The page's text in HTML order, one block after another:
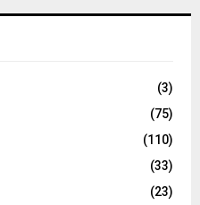
(3)
(75)
(110)
(33)
(23)